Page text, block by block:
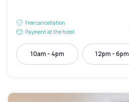
Free cancellation
Payment at the hotel
10am - 4pm 12pm - 6pm